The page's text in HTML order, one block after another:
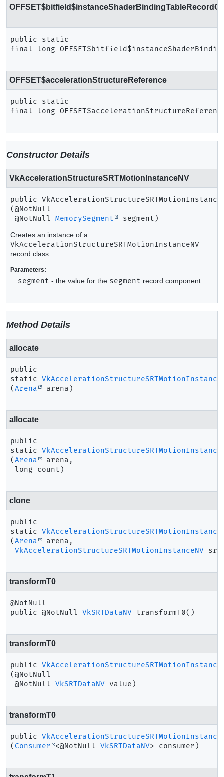
public static
final
long
OFFSET$accelerationStructureReference
public static
final
long
Constructor Details
VkAccelerationStructureSRTMotionInstanceNV
public
(@NotNull
@NotNull MemorySegment segment)
Creates an instance of a
VkAccelerationStructureSRTMotionInstanceNV
record class.
Parameters:
segment - the value for the segment record component
Method Details
allocate
public
static
(Arena arena)
allocate
public
static
(Arena
arena,
long count)
clone
public
static
(Arena
arena,
VkAccelerationStructureSRTMotionInstanceNV
transformT0
public
@NotNull VkSRTDataNV transformT0()
transformT0
public
(@NotNull
@NotNull VkSRTDataNV value)
transformT0
public
( Consumer <@NotNull VkSRTDataNV> consumer)